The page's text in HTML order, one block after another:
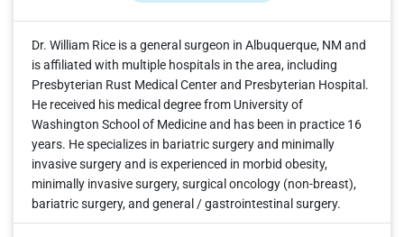
Dr. William Rice is a general surgeon in Albuquerque, NM and
is affiliated with multiple hospitals in the area, including
Presbyterian Rust Medical Center and Presbyterian Hospital.
He received his medical degree from University of
Washington School of Medicine and has been in practice 16
years. He specializes in bariatric surgery and minimally
invasive surgery and is experienced in morbid obesity,
minimally invasive surgery, surgical oncology (non-breast),
bariatric surgery, and general / gastrointestinal surgery.